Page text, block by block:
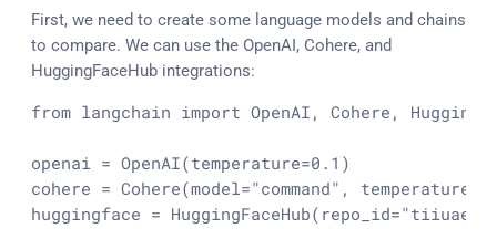
First, we need to create some language models and chains
to compare. We can use the OpenAI, Cohere, and
HuggingFaceHub integrations:
from langchain import OpenAI, Cohere,
openai = OpenAI(temperature=0.1 )
cohere = Cohere(model="command" , temperature=
huggingface = HuggingFaceHub(repo_id="tiiuae/